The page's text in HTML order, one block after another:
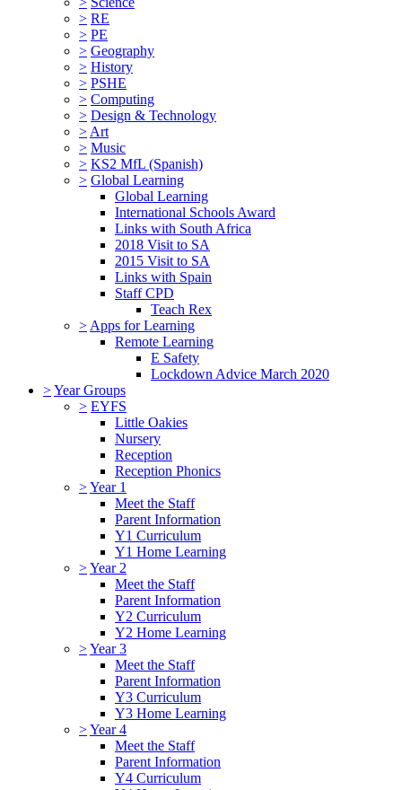
> RE
> PE
> Geography
> History
> PSHE
> Computing
> Design & Technology
> Art
> Music
> KS2 MfL (Spanish)
> Global Learning
Global Learning
International Schools Award
Links with South Africa
2018 Visit to SA
2015 Visit to SA
Links with Spain
Staff CPD
Teach Rex
> Apps for Learning
Remote Learning
E Safety
Lockdown Advice March 2020
>Year Groups
> EYFS
Little Oakies
Nursery
Reception
Reception Phonics
>Year 1
Meet the Staff
Parent Information
Y1 Curriculum
Y1 Home Learning
>Year 2
Meet the Staff
Parent Information
Y2 Curriculum
Y2 Home Learning
>Year 3
Meet the Staff
Parent Information
Y3 Curriculum
Y3 Home Learning
>Year 4
Meet the Staff
Parent Information
Y4 Curriculum